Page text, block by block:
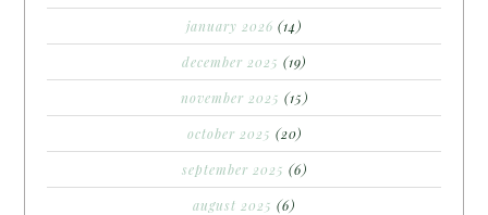
january 2026 (14)
december 2025 (19)
november 2025 (15)
october 2025 (20)
september 2025 (6)
august 2025 (6)